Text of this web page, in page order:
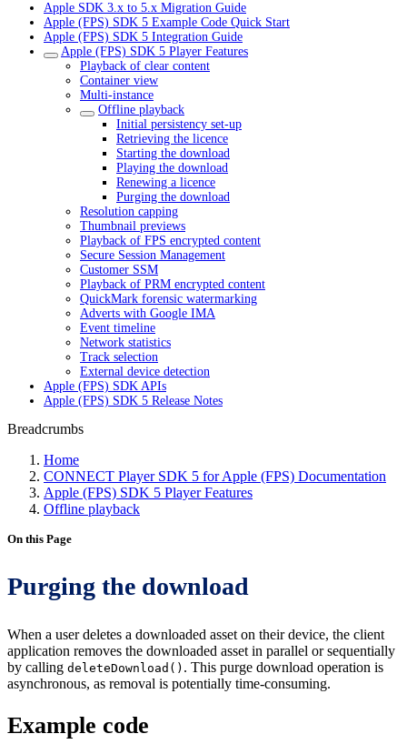
Apple SDK 3.x to 5.x Migration Guide
Apple (FPS) SDK 5 Example Code Quick Start
Apple (FPS) SDK 5 Integration Guide
Apple (FPS) SDK 5 Player Features
Playback of clear content
Container view
Multi-instance
Offline playback
Initial persistency set-up
Retrieving the licence
Starting the download
Playing the download
Renewing a licence
Purging the download
Resolution capping
Thumbnail previews
Playback of FPS encrypted content
Secure Session Management
Customer SSM
Playback of PRM encrypted content
QuickMark forensic watermarking
Adverts with Google IMA
Event timeline
Network statistics
Track selection
External device detection
Apple (FPS) SDK APIs
Apple (FPS) SDK 5 Release Notes
Breadcrumbs
Home
CONNECT Player SDK 5 for Apple (FPS) Documentation
Apple (FPS) SDK 5 Player Features
Offline playback
On this Page
Purging the download
When a user deletes a downloaded asset on their device, the client
application removes the downloaded asset in parallel or sequentially
by calling deleteDownload() . This purge download operation is
asynchronous, as removal is potentially time-consuming.
Example code